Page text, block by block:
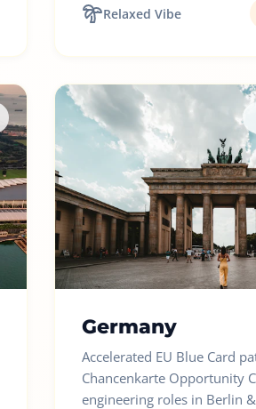
Relaxed Vibe
Germany
Accelerated EU Blue Card
Chancenkarte Opportunity
engineering roles in Berlin